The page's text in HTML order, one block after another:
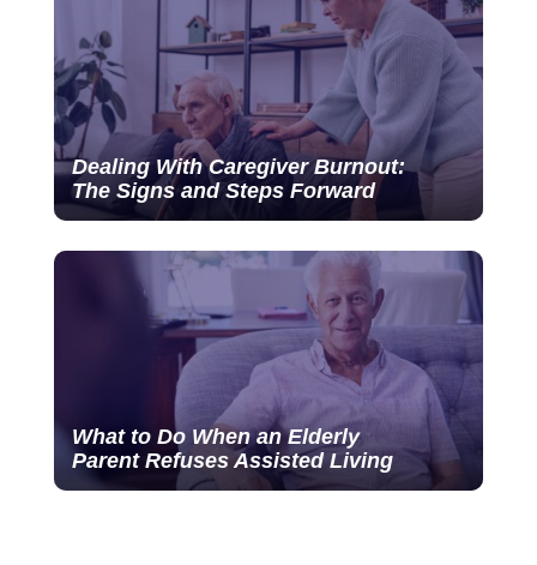
Dealing With Caregiver Burnout:
The Signs and Steps Forward
What to Do When an Elderly
Parent Refuses Assisted Living